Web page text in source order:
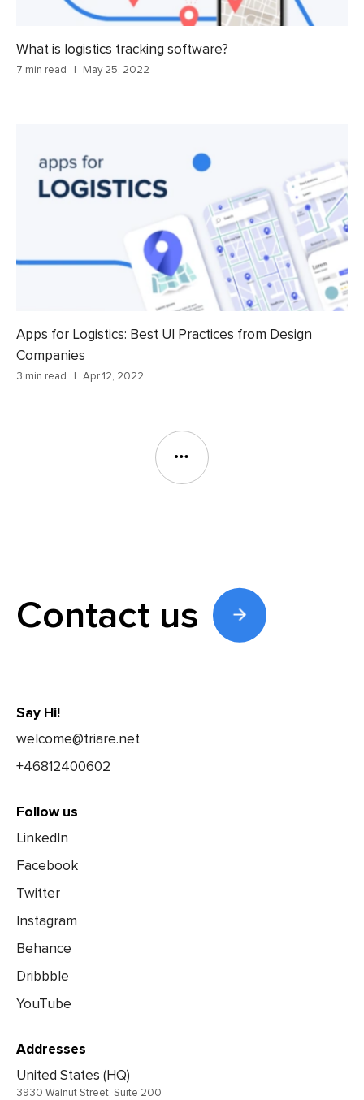
What is logistics tracking software?
7 min read May 25, 2022
Apps for Logistics: Best UI Practices from Design
Companies
3 min read Apr 12, 2022
Contact us
Say Hi!
welcome@triare.net
+46812400602
Follow us
LinkedIn
Facebook
Twitter
Instagram
Behance
Dribbble
YouTube
Addresses
United States (HQ)
3930 Walnut Street, Suite 200